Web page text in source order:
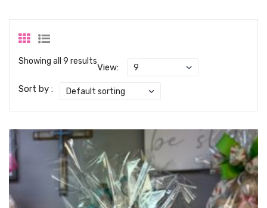
Showing all 9 results
View:
Sort by :